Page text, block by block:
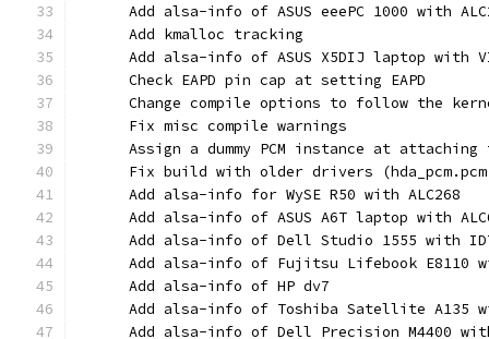
Add alsa-info of ASUS eeePC 1000 with
      Add kmalloc tracking
Add alsa-info of ASUS X5DIJ laptop with
      Check EAPD pin cap at setting EAPD
Change compile options to follow the
      Fix misc compile warnings
Assign a dummy PCM instance at attaching
Fix build with older drivers
      Add alsa-info for WySE R50 with ALC268
Add alsa-info of ASUS A6T laptop with
Add alsa-info of Dell Studio 1555 with
Add alsa-info of Fujitsu Lifebook E8110
      Add alsa-info of HP dv7
Add alsa-info of Toshiba Satellite A135
Add alsa-info of Dell Precision M4400